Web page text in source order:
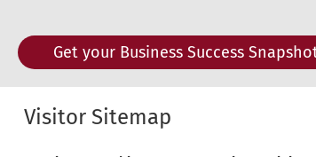
Get your Business Success
Visitor Sitemap